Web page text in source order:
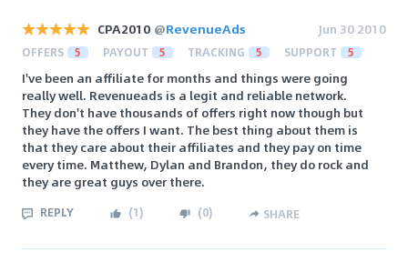
CPA2010 @RevenueAds Jun 30 2010
OFFERS 5 PAYOUT 5 TRACKING 5 SUPPORT 5
I've been an affiliate for months and things were going
really well. Revenueads is a legit and reliable network.
They don't have thousands of offers right now though but
they have the offers I want. The best thing about them is
that they care about their affiliates and they pay on time
every time. Matthew, Dylan and Brandon, they do rock and
they are great guys over there.
REPLY (1) (0) SHARE